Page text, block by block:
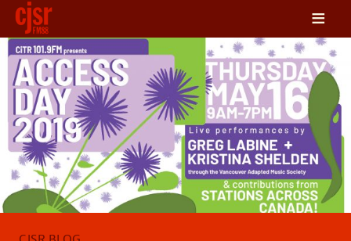
LISTEN
ON DEMAND
SCHEDULE
VOLUNTEER
NEWS
FRIENDS OF CJSR
≡